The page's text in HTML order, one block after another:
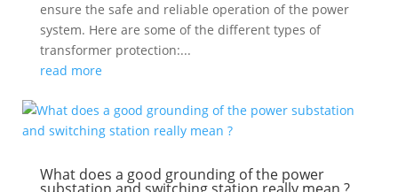
ensure the safe and reliable operation of the power
system. Here are some of the different types of
transformer protection:...
read more
What does a good grounding of the power